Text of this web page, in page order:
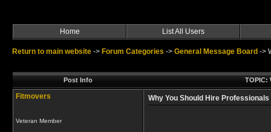
Home List All Users
Return to main website -> Forum Categories -> General Message Board ->
Post Info TOPIC:
Fitmovers
Veteran Member
Why You Should Hire